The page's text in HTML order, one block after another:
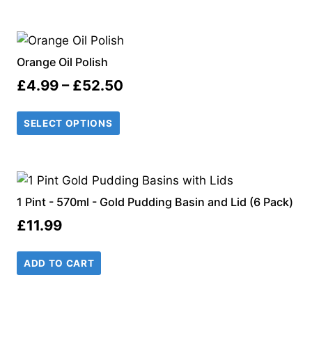
Orange Oil Polish
£4.99 – £52.50
£52.50
SELECT OPTIONS
1 Pint - 570ml - Gold Pudding Basin and Lid (6 Pack)
£11.99
ADD TO CART